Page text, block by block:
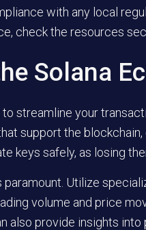
with any local
check the resources
Solana
streamline your
support the
keys safely, as losing
Utilize
volume and price
also provide insights